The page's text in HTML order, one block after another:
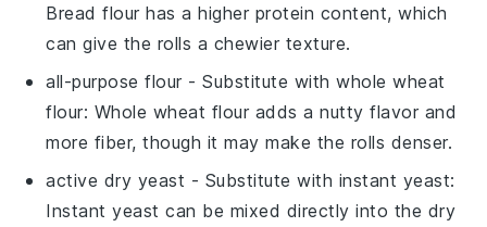
Bread flour has a higher protein content, which
can give the rolls a chewier texture.
all-purpose flour - Substitute withwhole wheat
flour: Whole wheat flour adds a nutty flavor and
more fiber, though it may make the rolls denser.
active dry yeast - Substitute with instant yeast:
Instant yeast can be mixed directly into the dry